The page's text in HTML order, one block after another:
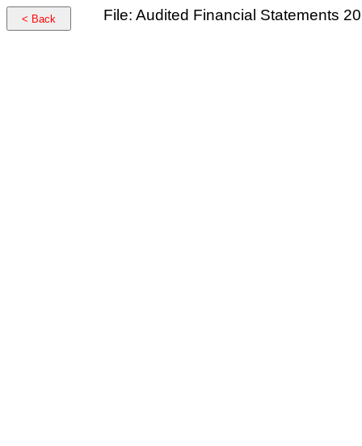
< Back File: Audited Financial Statements